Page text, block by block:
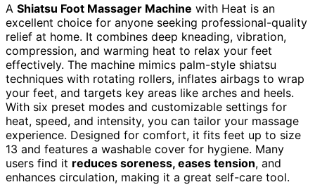
A Shiatsu Foot Massager Machine with Heat is an
excellent choice for anyone seeking professional-quality
relief at home. It combines deep kneading, vibration,
compression, and warming heat to relax your feet
effectively. The machine mimics palm-style shiatsu
techniques with rotating rollers, inflates airbags to wrap
your feet, and targets key areas like arches and heels.
With six preset modes and customizable settings for
heat, speed, and intensity, you can tailor your massage
experience. Designed for comfort, it fits feet up to size
13 and features a washable cover for hygiene. Many
users find it reduces soreness, eases tension, and
enhances circulation, making it a great self-care tool.